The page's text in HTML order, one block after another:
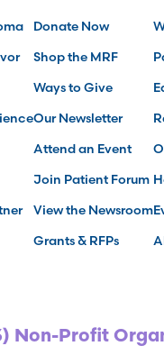
Donate Now
Shop the MRF
Ways to Give
Our Newsletter
Attend an Event
Join Patient Forum
View the Newsroom
Grants & RFPs
Non-Profit